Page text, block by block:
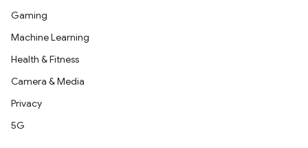
Gaming
Machine Learning
Health & Fitness
Camera & Media
Privacy
5G